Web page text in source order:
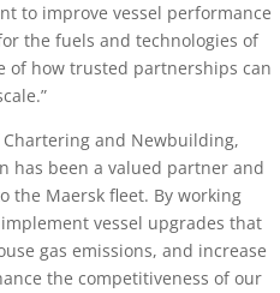
to improve vessel performance
the fuels and technologies of
of how trusted partnerships can
and Newbuilding,
has been a valued partner and
the Maersk fleet. By working
vessel upgrades that
gas emissions, and increase
the competitiveness of our